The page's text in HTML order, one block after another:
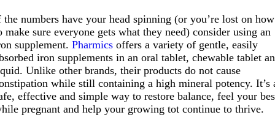
the numbers have your head spinning (or you’re lost on how
make sure everyone gets what they need) consider using an
supplement.Pharmics offers a variety of gentle, easily
iron supplements in an oral tablet, chewable tablet
Unlike other brands, their products do not cause
while still containing a high mineral potency. It’s
effective and simple way to restore balance, feel your
pregnant and help your growing tot continue to thrive.